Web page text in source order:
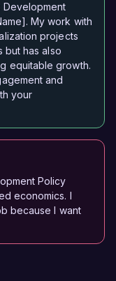
My work with
projects
but has also
equitable growth.
and
your
Policy
economics. I
because I want